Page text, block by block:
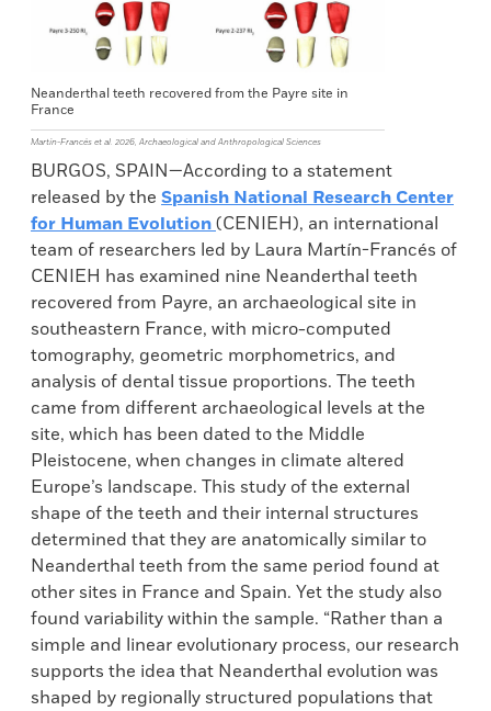
Neanderthal teeth recovered from the Payre site in
France
Martín-Francés et al. 2026, Archaeological and Anthropological Sciences
BURGOS, SPAIN—According to a statement
released by the Spanish National Research Center
for Human Evolution(CENIEH), an international
team of researchers led by Laura Martín-Francés of
CENIEH has examined nine Neanderthal teeth
recovered from Payre, an archaeological site in
southeastern France, with micro-computed
tomography, geometric morphometrics, and
analysis of dental tissue proportions. The teeth
came from different archaeological levels at the
site, which has been dated to the Middle
Pleistocene, when changes in climate altered
Europe’s landscape. This study of the external
shape of the teeth and their internal structures
determined that they are anatomically similar to
Neanderthal teeth from the same period found at
other sites in France and Spain. Yet the study also
found variability within the sample. “Rather than a
simple and linear evolutionary process, our research
supports the idea that Neanderthal evolution was
shaped by regionally structured populations that